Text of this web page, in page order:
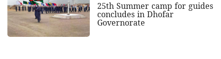
25th Summer camp for guides
concludes in Dhofar
Governorate